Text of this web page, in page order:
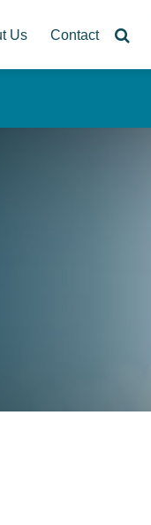
Us Contact